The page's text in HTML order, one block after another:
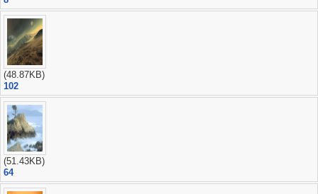
(48.87KB)
102
(51.43KB)
64